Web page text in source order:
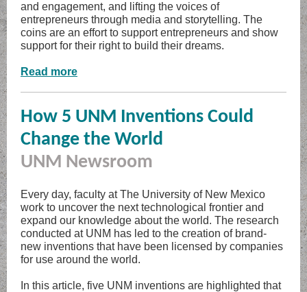
and engagement, and lifting the voices of
entrepreneurs through media and storytelling. The
coins are an effort to support entrepreneurs and show
support for their right to build their dreams.
Read more
How 5 UNM Inventions Could
Change the World
UNM Newsroom
Every day, faculty at The University of New Mexico
work to uncover the next technological frontier and
expand our knowledge about the world. The research
conducted at UNM has led to the creation of brand-
new inventions that have been licensed by companies
for use around the world.
In this article, five UNM inventions are highlighted that